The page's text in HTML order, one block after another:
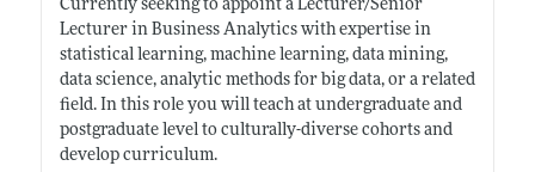
Currently seeking to appoint a Lecturer/Senior
Lecturer in Business Analytics with expertise in
statistical learning, machine learning, data mining,
data science, analytic methods for big data, or a related
field. In this role you will teach at undergraduate and
postgraduate level to culturally-diverse cohorts and
develop curriculum.